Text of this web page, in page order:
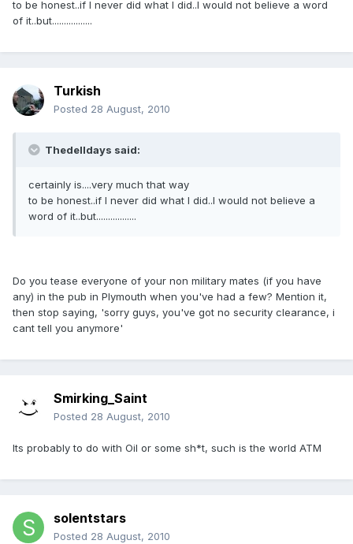
to be honest..if I never did what I did..I would not believe a word
of it..but.................
Turkish
Posted 28 August, 2010
Thedelldays said:
certainly is....very much that way
to be honest..if I never did what I did..I would not believe a
word of it..but.................
Do you tease everyone of your non military mates (if you have
any) in the pub in Plymouth when you've had a few? Mention it,
then stop saying, 'sorry guys, you've got no security clearance, i
cant tell you anymore'
Smirking_Saint
Posted 28 August, 2010
Its probably to do with Oil or some sh*t, such is the world ATM
solentstars
Posted 28 August, 2010